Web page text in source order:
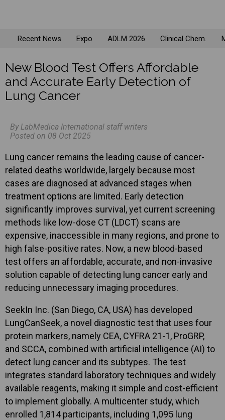
Recent News Expo ADLM 2026 Clinical Chem.
New Blood Test Offers Affordable
and Accurate Early Detection of
Lung Cancer
By LabMedica International staff writers
Posted on 08 Oct 2025
Lung cancer remains the leading cause of cancer-
related deaths worldwide, largely because most
cases are diagnosed at advanced stages when
treatment options are limited. Early detection
significantly improves survival, yet current screening
methods like low-dose CT (LDCT) scans are
expensive, inaccessible in many regions, and prone to
high false-positive rates. Now, a new blood-based
test offers an affordable, accurate, and non-invasive
solution capable of detecting lung cancer early and
reducing unnecessary imaging procedures.
SeekIn Inc. (San Diego, CA, USA) has developed
LungCanSeek, a novel diagnostic test that uses four
protein markers, namely CEA, CYFRA 21-1, ProGRP,
and SCCA, combined with artificial intelligence (AI) to
detect lung cancer and its subtypes. The test
integrates standard laboratory techniques and widely
available reagents, making it simple and cost-efficient
to implement globally. A multicenter study, which
enrolled 1,814 participants, including 1,095 lung